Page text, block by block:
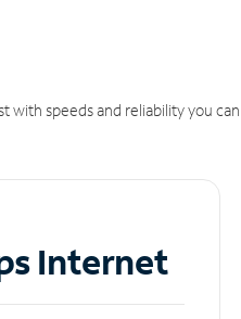
with speeds and reliability you
Internet